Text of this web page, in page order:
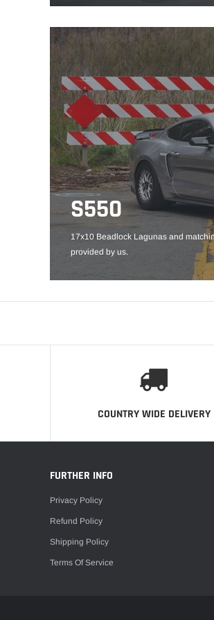
S550
17x10 Beadlock Lagunas and
provided by us.
COUNTRY WIDE DELIVERY
FURTHER INFO
Privacy Policy
Refund Policy
Shipping Policy
Terms Of Service